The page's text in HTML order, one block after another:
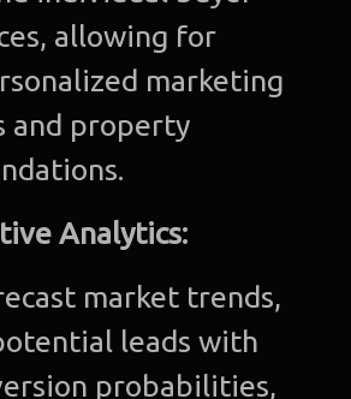
allowing for
marketing
and property
Analytics:
market trends,
leads with
probabilities,